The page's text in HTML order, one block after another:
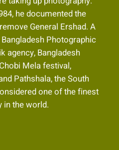
he documented the
General Ershad. A
Photographic
agency, Bangladesh
Mela festival,
Pathshala, the South
one of the finest
the world.